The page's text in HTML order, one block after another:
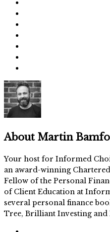
About Martin
Your host for Informed
an award-winning
Fellow of the Personal
of Client Education at
several personal finance
Tree, Brilliant Investing and